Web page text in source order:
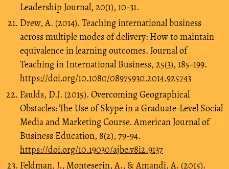
Leadership Journal, 20(1), 10-31.
Drew, A. (2014). Teaching international business
across multiple modes of delivery: How to maintain
equivalence in learning outcomes. Journal of
Teaching in International Business, 25(3), 185-199.
https://doi.org/10.1080/08975930.2014.925743
Faulds, D.J. (2015). Overcoming Geographical
Obstacles: The Use of Skype in a Graduate-Level Social
Media and Marketing Course. American Journal of
Business Education, 8(2), 79-94.
https://doi.org/10.19030/ajbe.v8i2.9137
Feldman, J., Monteserin, A., & Amandi, A. (2015).